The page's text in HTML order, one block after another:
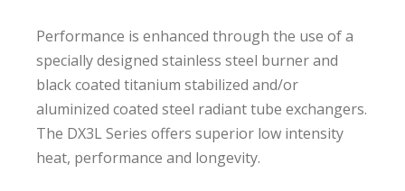
Performance is enhanced through the use of a
specially designed stainless steel burner and
black coated titanium stabilized and/or
aluminized coated steel radiant tube exchangers.
The DX3L Series offers superior low intensity
heat, performance and longevity.